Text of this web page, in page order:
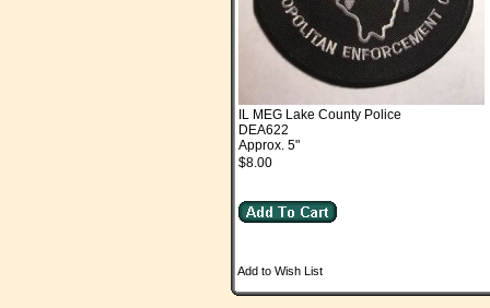
IL MEG Lake County Police
DEA622
Approx. 5"
$8.00
Add to Wish List